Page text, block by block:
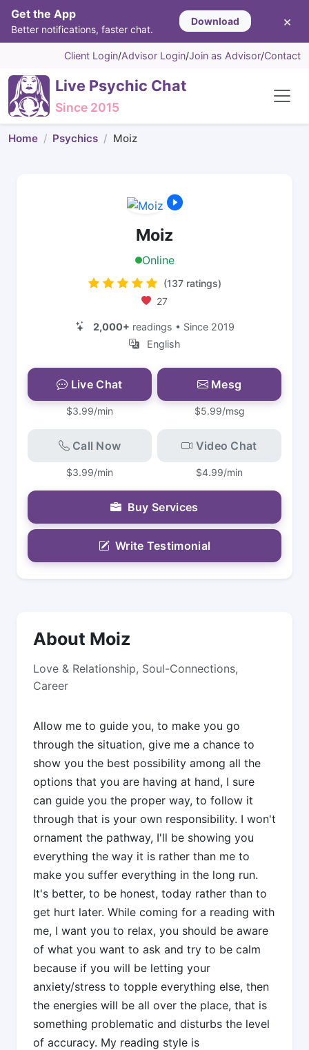
Get the App
Better notifications, faster chat.
Download ×
Client Login/Advisor Login/Join as Advisor/Contact
Live Psychic Chat
Since 2015
Home Psychics Moiz
About Moiz
Love & Relationship, Soul-Connections,
Career
Allow me to guide you, to make you go
through the situation, give me a chance to
show you the best possibility among all the
options that you are having at hand, I sure
can guide you the proper way, to follow it
through that is your own responsibility. I won't
ornament the pathway, I'll be showing you
everything the way it is rather than me to
make you suffer everything in the long run.
It's better, to be honest, today rather than to
get hurt later. While coming for a reading with
me, I want you to relax, you should be aware
of what you want to ask and try to be calm
because if you will be letting your
anxiety/stress to topple everything else, then
the energies will be all over the place, that is
something problematic and disturbs the level
of accuracy. My reading style is
Moiz
Online
(137 ratings)
27
2,000+ readings • Since 2019
English
Live Chat
$3.99/min
Mesg
$5.99/msg
Call Now
$3.99/min
Video Chat
$4.99/min
Buy Services
Write Testimonial